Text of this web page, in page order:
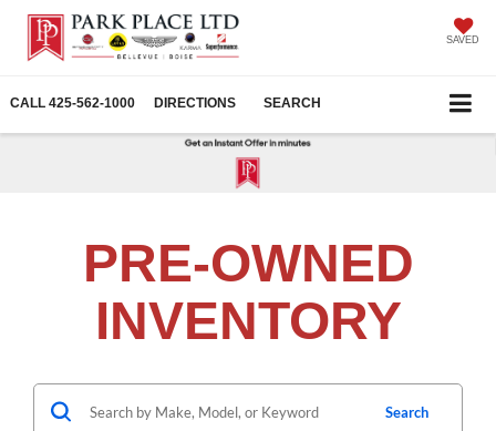
SAVED
CALL 425-562-1000 DIRECTIONS SEARCH
PRE-OWNED
INVENTORY
Search